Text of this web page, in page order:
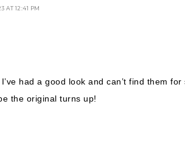
AT 12:41 PM
had a good look and can’t find them
the original turns up!